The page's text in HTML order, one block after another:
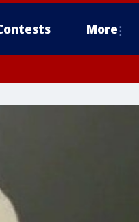
More